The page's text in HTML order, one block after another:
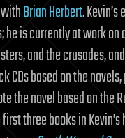
Brian Herbert.
is currently at work on
and the crusades,
based on the
the novel based on the
three books in